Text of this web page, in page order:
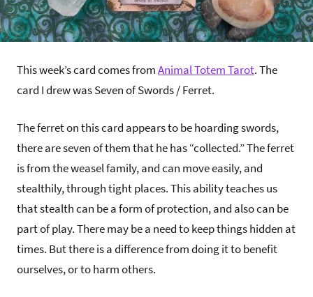
This week’s card comes fromAnimal Totem Tarot. The
card I drew was Seven of Swords / Ferret.
The ferret on this card appears to be hoarding swords,
there are seven of them that he has “collected.” The ferret
is from the weasel family, and can move easily, and
stealthily, through tight places. This ability teaches us
that stealth can be a form of protection, and also can be
part of play. There may be a need to keep things hidden at
times. But there is a difference from doing it to benefit
ourselves, or to harm others.